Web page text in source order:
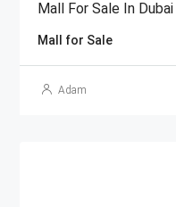
Mall For Sale In
Mall for Sale
Adam